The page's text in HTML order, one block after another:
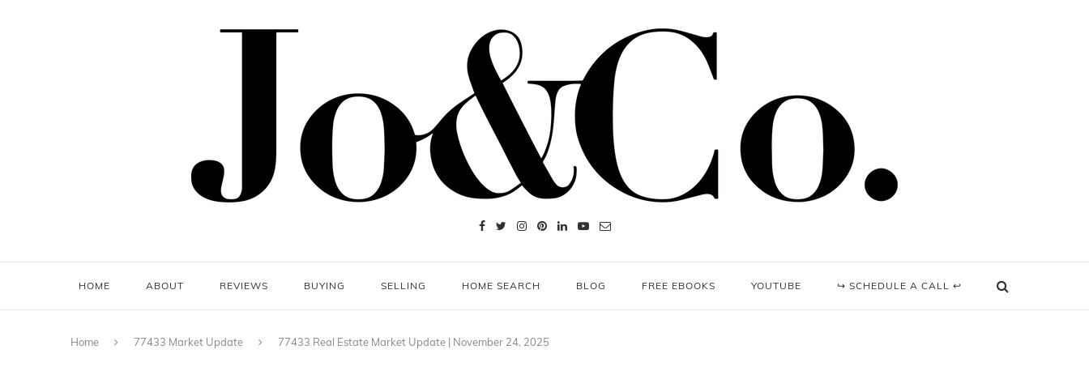
HOME ABOUT REVIEWS BUYING SELLING HOME SEARCH BLOG FREE EBOOKS YOUTUBE ↪ SCHEDULE A CALL ↩
Home 77433 Market Update 77433 Real Estate Market Update | November 24, 2025